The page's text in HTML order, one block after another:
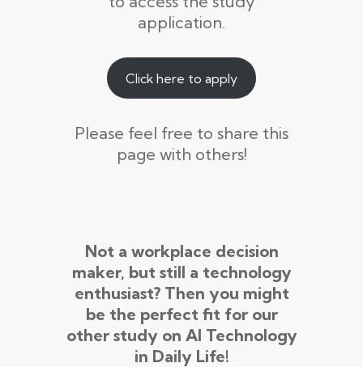
application.
Click here to apply
Please feel free to share this
page with others!
Not a workplace decision
maker, but still a technology
enthusiast? Then you might
be the perfect fit for our
other study on AI Technology
in Daily Life!